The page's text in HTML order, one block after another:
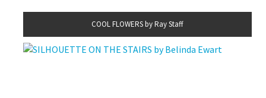
COOL FLOWERS by Ray Staff